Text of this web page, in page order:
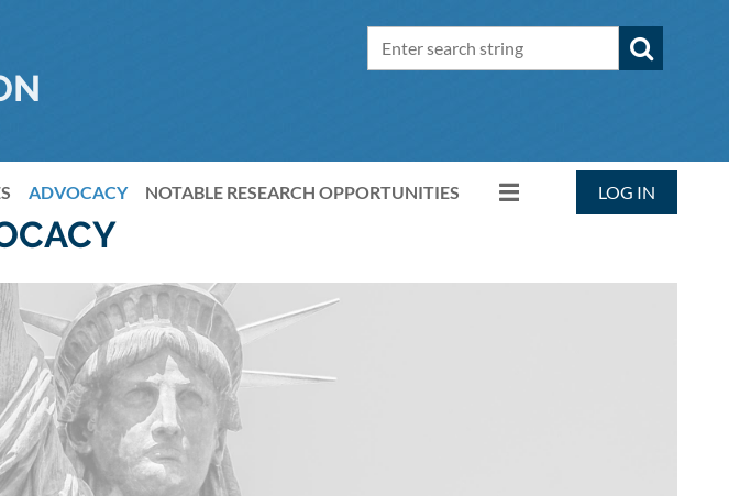
ADVOCACY NOTABLE RESEARCH OPPORTUNITIES LOG IN